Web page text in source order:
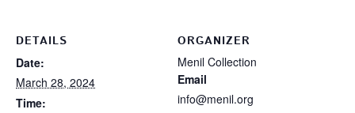
DETAILS
Date:
March 28, 2024
Time:
ORGANIZER
Menil Collection
Email
info@menil.org